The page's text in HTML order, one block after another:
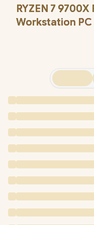
RYZEN 7
Workstation PC